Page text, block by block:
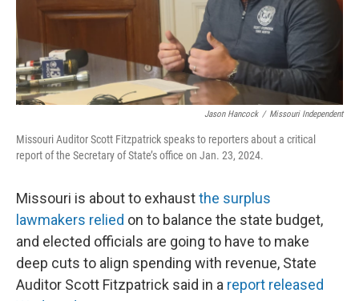
Jason Hancock / Missouri Independent
Missouri Auditor Scott Fitzpatrick speaks to reporters about a critical
report of the Secretary of State’s office on Jan. 23, 2024.
Missouri is about to exhaustthe surplus
lawmakers relied on to balance the state budget,
and elected officials are going to have to make
deep cuts to align spending with revenue, State
Auditor Scott Fitzpatrick said in a report released